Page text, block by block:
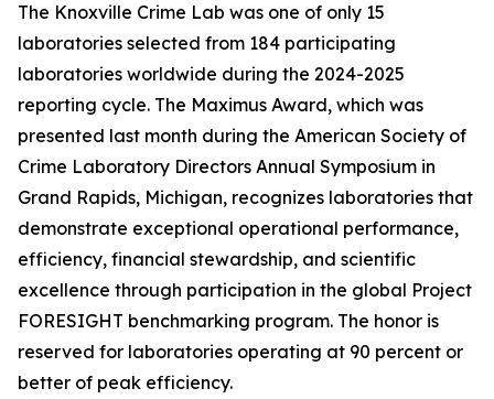
The Knoxville Crime Lab was one of only 15
laboratories selected from 184 participating
laboratories worldwide during the 2024-2025
reporting cycle. The Maximus Award, which was
presented last month during the American Society of
Crime Laboratory Directors Annual Symposium in
Grand Rapids, Michigan, recognizes laboratories that
demonstrate exceptional operational performance,
efficiency, financial stewardship, and scientific
excellence through participation in the global Project
FORESIGHT benchmarking program. The honor is
reserved for laboratories operating at 90 percent or
better of peak efficiency.